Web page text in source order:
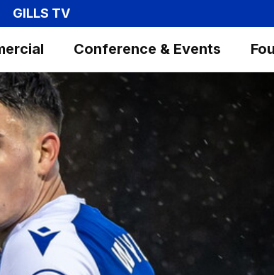
GILLS TV
Conference & Events